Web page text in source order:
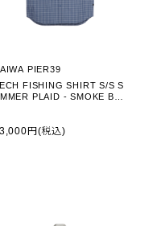
PIER39
FISHING SHIRT S/S S
PLAID - SMOKE BLU
円(税込)